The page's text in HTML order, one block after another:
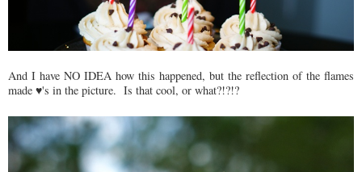
And I have NO IDEA how this happened, but the reflection of the flames
made ♥'s in the picture. Is that cool, or what?!?!?